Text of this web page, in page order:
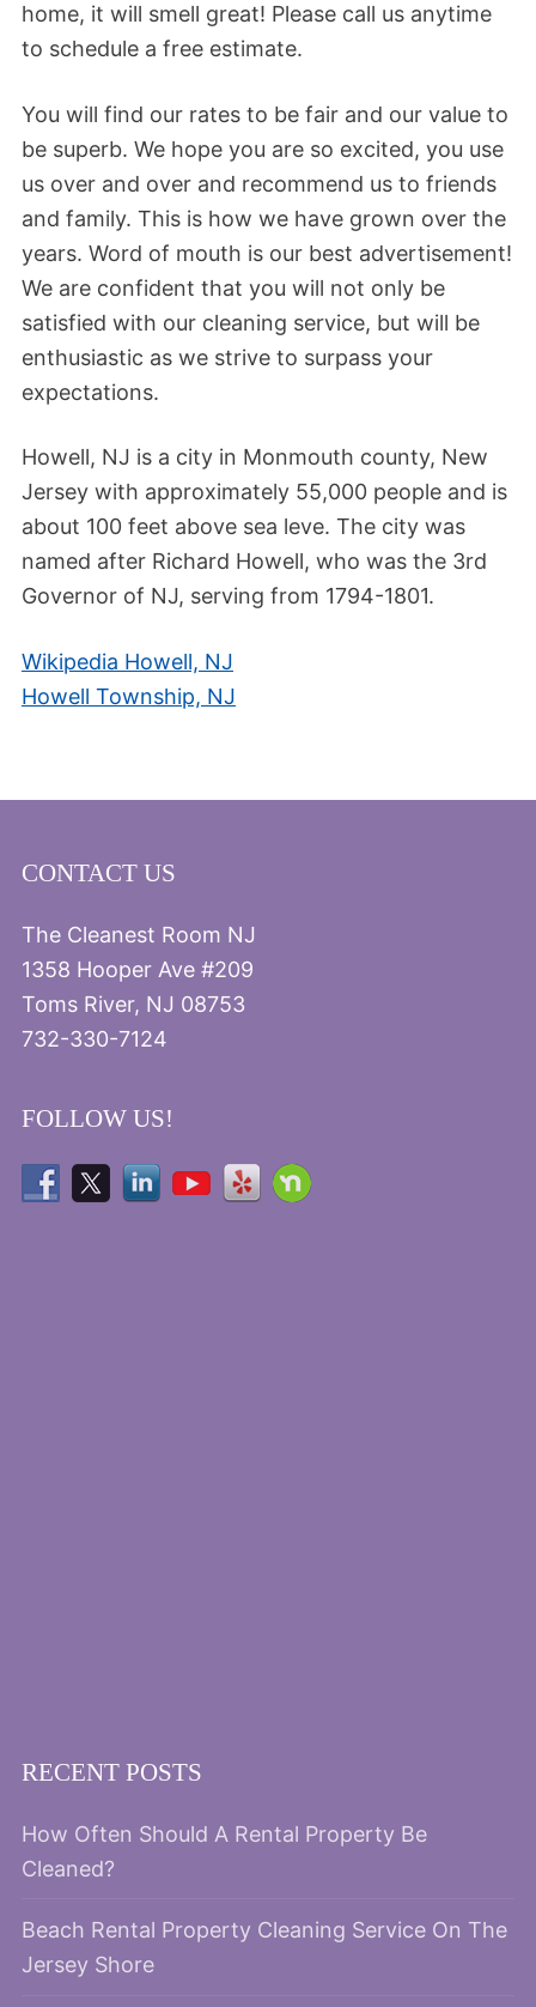
home, it will smell great! Please call us anytime
to schedule a free estimate.
You will find our rates to be fair and our value to
be superb. We hope you are so excited, you use
us over and over and recommend us to friends
and family. This is how we have grown over the
years. Word of mouth is our best advertisement!
We are confident that you will not only be
satisfied with our cleaning service, but will be
enthusiastic as we strive to surpass your
expectations.
Howell, NJ is a city in Monmouth county, New
Jersey with approximately 55,000 people and is
about 100 feet above sea leve. The city was
named after Richard Howell, who was the 3rd
Governor of NJ, serving from 1794-1801.
Wikipedia Howell, NJ
Howell Township, NJ
CONTACT US
The Cleanest Room NJ
1358 Hooper Ave #209
Toms River, NJ 08753
732-330-7124
FOLLOW US!
RECENT POSTS
How Often Should A Rental Property Be
Cleaned?
Beach Rental Property Cleaning Service On The
Jersey Shore